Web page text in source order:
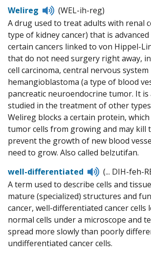
Welireg
Listen
to
pronunciation
(WEL-ih-reg)
A drug used to treat adults with renal
type of kidney cancer) that is
certain cancers linked to von Hippel-
that do not need surgery right away,
cell carcinoma, central nervous system
hemangioblastoma (a type of blood
pancreatic neuroendocrine tumor. It is
studied in the treatment of other
Welireg blocks a certain protein,
tumor cells from growing and may kill
prevent the growth of new blood
need to grow. Also called belzutifan.
well-differentiated
Listen
to
pronunciation
(... DIH-feh-
A term used to describe cells and
mature (specialized) structures and
cancer, well-differentiated cancer cells
normal cells under a microscope and
spread more slowly than poorly
undifferentiated cancer cells.